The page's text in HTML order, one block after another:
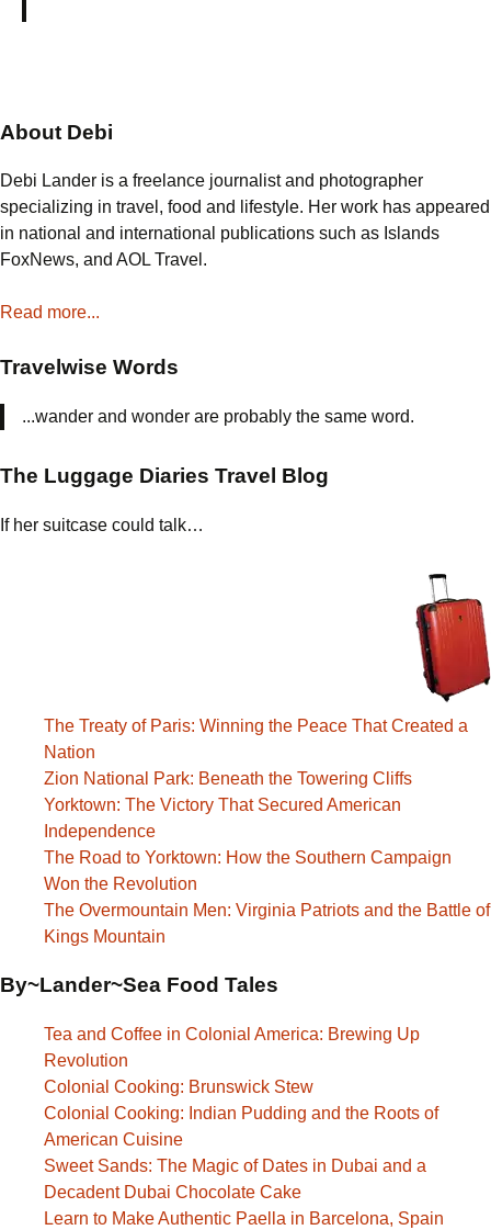
About Debi
Debi Lander is a freelance journalist and photographer
specializing in travel, food and lifestyle. Her work has appeared
in national and international publications such as Islands
FoxNews, and AOL Travel.
Read more...
Travelwise Words
...wander and wonder are probably the same word.
The Luggage Diaries Travel Blog
If her suitcase could talk…
The Treaty of Paris: Winning the Peace That Created a
Nation
Zion National Park: Beneath the Towering Cliffs
Yorktown: The Victory That Secured American
Independence
The Road to Yorktown: How the Southern Campaign
Won the Revolution
The Overmountain Men: Virginia Patriots and the Battle of
Kings Mountain
By~Lander~Sea Food Tales
Tea and Coffee in Colonial America: Brewing Up
Revolution
Colonial Cooking: Brunswick Stew
Colonial Cooking: Indian Pudding and the Roots of
American Cuisine
Sweet Sands: The Magic of Dates in Dubai and a
Decadent Dubai Chocolate Cake
Learn to Make Authentic Paella in Barcelona, Spain